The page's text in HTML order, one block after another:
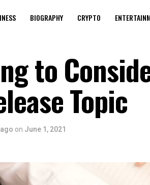
BIOGRAPHY CRYPTO
to
Topic
on June 1, 2021